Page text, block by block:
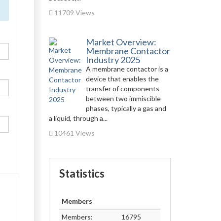
11709 Views
Market Overview:
Membrane Contactor
Industry 2025
A membrane contactor is a
device that enables the
transfer of components
between two immiscible
phases, typically a gas and
a liquid, through a...
10461 Views
Statistics
Members
Members:
16795